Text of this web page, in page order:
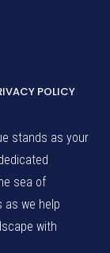
POLICY
stands as your
sea of
as we help
with